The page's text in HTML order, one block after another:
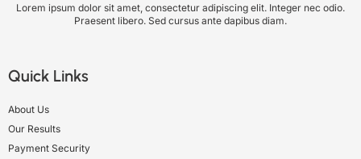
Lorem ipsum dolor sit amet, consectetur adipiscing elit. Integer nec odio.
Praesent libero. Sed cursus ante dapibus diam.
Quick Links
About Us
Our Results
Payment Security